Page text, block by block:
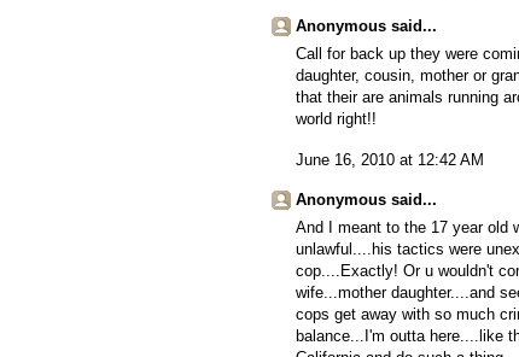
Anonymous said...
Call for back up they were
daughter, cousin, mother or
that their are animals running
world right!!
June 16, 2010 at 12:42 AM
Anonymous said...
And I meant to the 17 year old
unlawful....his tactics were
cop....Exactly! Or u wouldn't
wife...mother daughter....and
cops get away with so much
balance...I'm outta here....like